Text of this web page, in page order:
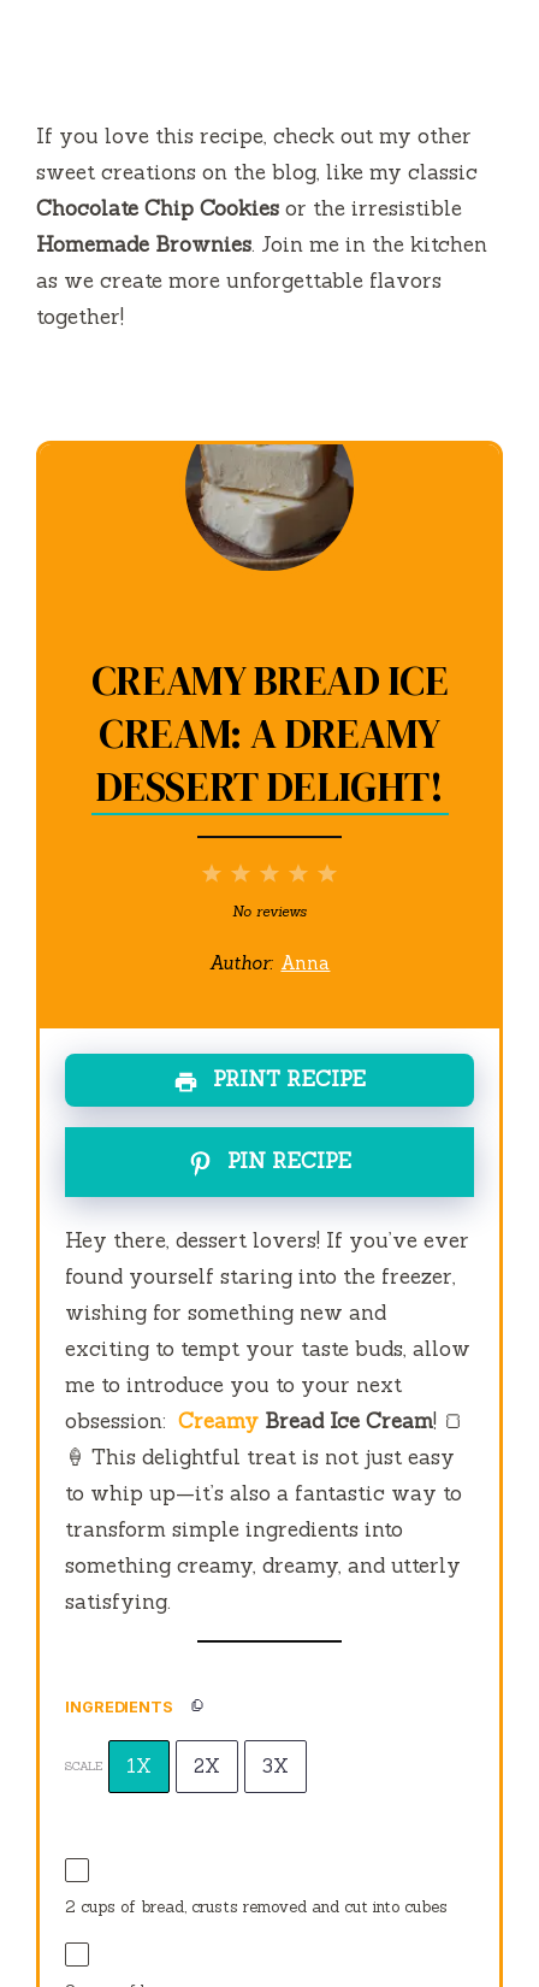
If you love this recipe, check out my other
sweet creations on the blog, like my classic
Chocolate Chip Cookies or the irresistible
Homemade Brownies. Join me in the kitchen
as we create more unforgettable flavors
together!
CREAMY BREAD ICE
CREAM: A DREAMY
DESSERT DELIGHT!
5
4
3
Stars
2
Stars
1
Star
No reviews
Author: Anna
PRINT RECIPE
PIN RECIPE
Hey there, dessert lovers! If you’ve ever
found yourself staring into the freezer,
wishing for something new and
exciting to tempt your taste buds, allow
me to introduce you to your next
obsession: Creamy Bread Ice Cream! 🍞
🍦 This delightful treat is not just easy
to whip up—it’s also a fantastic way to
transform simple ingredients into
something creamy, dreamy, and utterly
satisfying.
INGREDIENTS
SCALE 1X 2X 3X
2 cups of bread, crusts removed and cut into cubes